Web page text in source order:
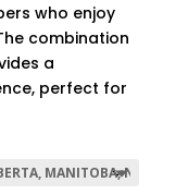
who enjoy
combination
a
perfect for